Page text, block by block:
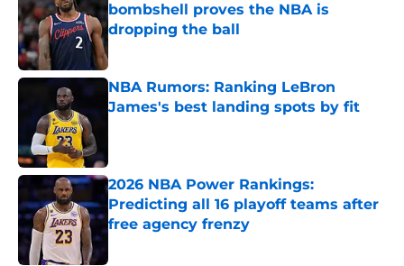
bombshell proves the NBA is
dropping the ball
NBA Rumors: Ranking LeBron
James's best landing spots by fit
2026 NBA Power Rankings:
Predicting all 16 playoff teams after
free agency frenzy